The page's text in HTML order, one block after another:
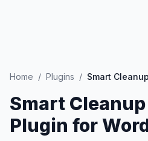
Home / Plugins /
Smart
Plugin for